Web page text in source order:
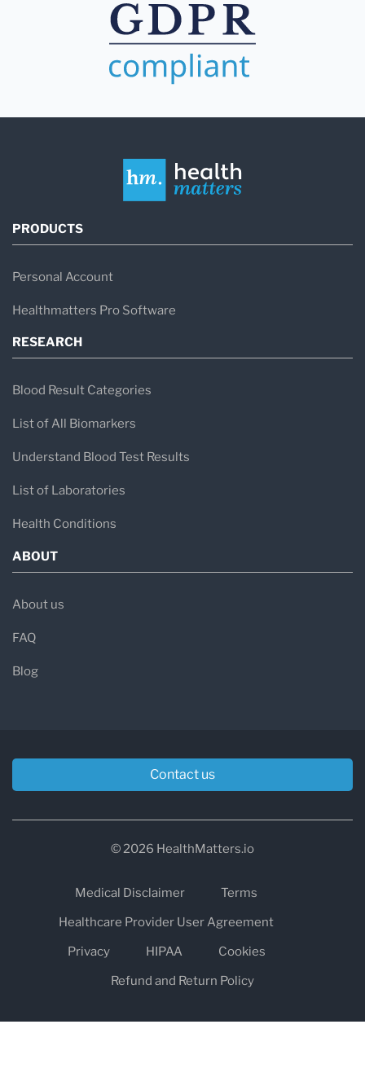
PRODUCTS
Personal Account
Healthmatters Pro Software
RESEARCH
Blood Result Categories
List of All Biomarkers
Understand Blood Test Results
List of Laboratories
Health Conditions
ABOUT
About us
FAQ
Blog
Contact us
© 2026 HealthMatters.io
Medical Disclaimer
Terms
Healthcare Provider User Agreement
Privacy
HIPAA
Cookies
Refund and Return Policy